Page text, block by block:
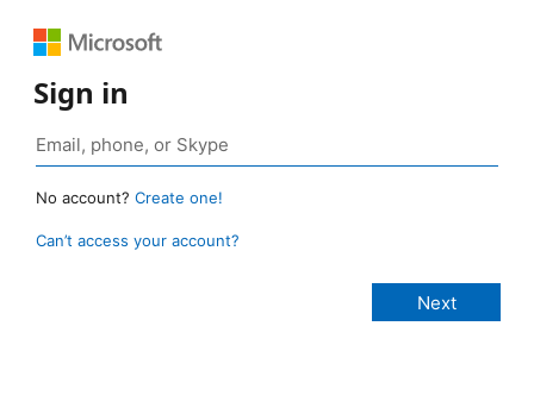
Sign in
No account? Create one!
Can’t access your account?